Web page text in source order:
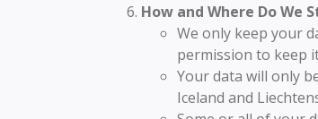
How and Where Do We
We only keep your
permission to keep
Your data will only
Iceland and